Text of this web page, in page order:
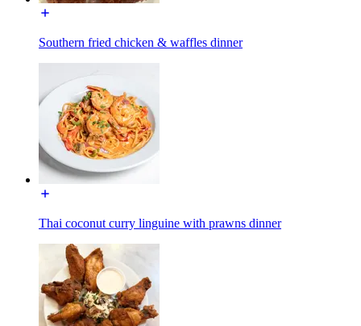
Southern fried chicken & waffles dinner
Thai coconut curry linguine with prawns dinner